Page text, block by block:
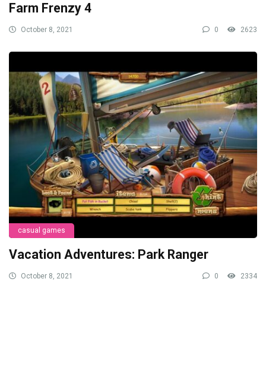
Farm Frenzy 4
October 8, 2021 0 2623
casual games
Vacation Adventures: Park Ranger
October 8, 2021 0 2334